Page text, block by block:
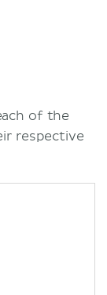
of the
respective